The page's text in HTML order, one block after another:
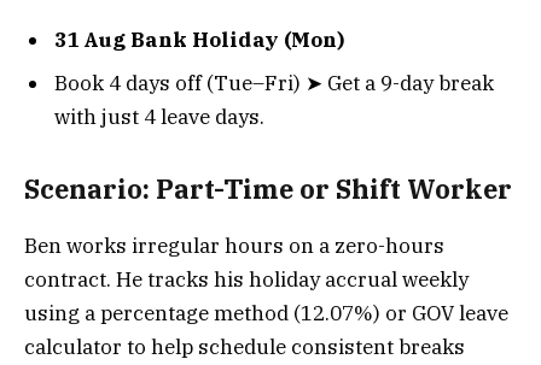
31 Aug Bank Holiday (Mon)
Book 4 days off (Tue–Fri) ➤ Get a 9-day break
with just 4 leave days.
Scenario: Part-Time or Shift Worker
Ben works irregular hours on a zero-hours
contract. He tracks his holiday accrual weekly
using a percentage method (12.07%) or GOV leave
calculator to help schedule consistent breaks